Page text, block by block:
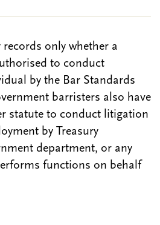
only whether a
to conduct
by the Bar Standards
barristers also have
statute to conduct litigation
by Treasury
department, or any
functions on behalf